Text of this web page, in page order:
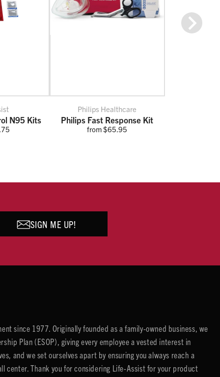
N95 Kits
Philips Healthcare
Philips Fast Response Kit
from $65.95
Next
SIGN ME UP!
since 1977. Originally founded as a family-owned business, we
Plan (ESOP), giving every employee a vested interest in
and we set ourselves apart by ensuring you always reach a
Thank you for considering Life-Assist for your product